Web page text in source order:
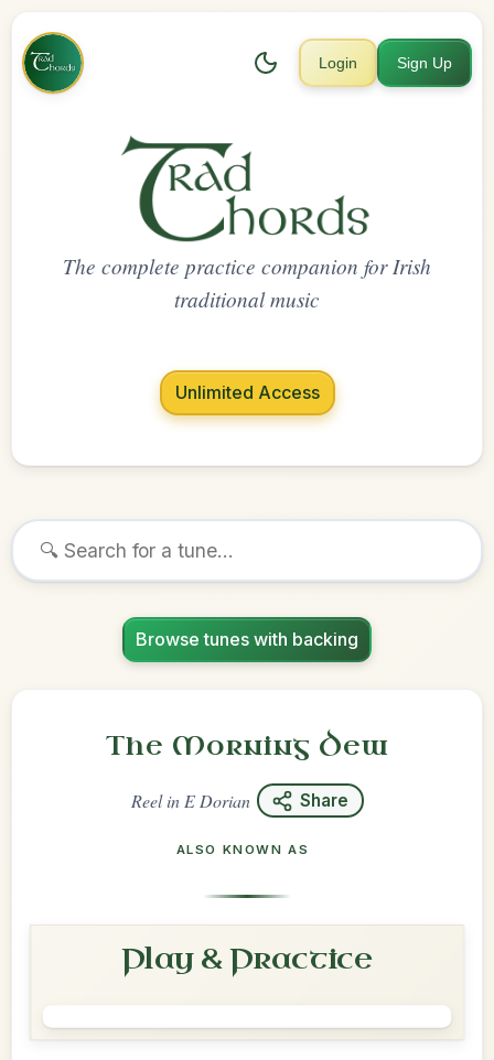
Login Sign Up
The complete practice companion for Irish
traditional music
Unlimited Access
Browse tunes with backing
The Morning Dew
Reelin E Dorian Share
ALSO KNOWN AS
Play & Practice